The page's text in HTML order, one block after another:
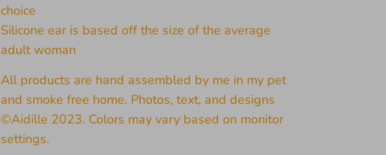
choice
Silicone ear is based off the size of the average
adult woman
All products are hand assembled by me in my pet
and smoke free home. Photos, text, and designs
©Aidille 2023. Colors may vary based on monitor
settings.